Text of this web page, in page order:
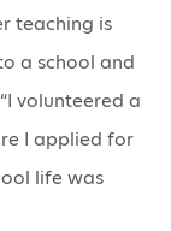
teaching is
a school and
volunteered a
I applied for
life was